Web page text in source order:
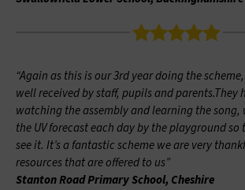
“Again as this is our 3rd year doing the
well received by staff, pupils and parents.They
watching the assembly and learning the song,
the UV forecast each day by the playground
see it. It’s a fantastic scheme we are very
resources that are offered to us”
Stanton Road Primary School, Cheshire